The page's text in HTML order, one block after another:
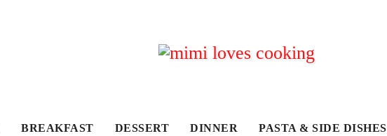
BREAKFAST DESSERT DINNER PASTA & SIDE DISHES